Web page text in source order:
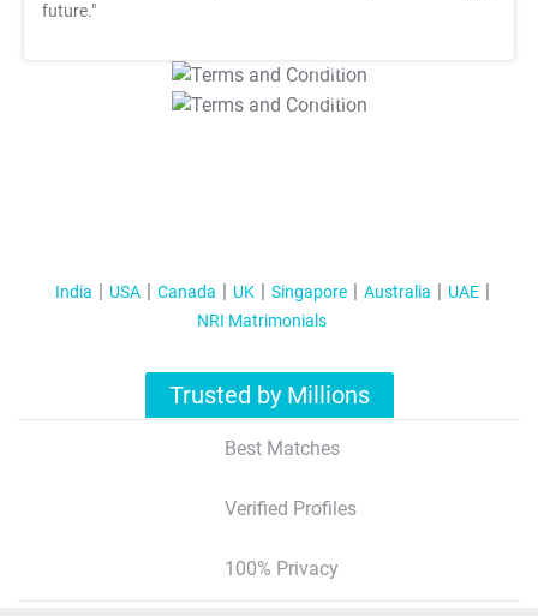
future."
T&C Apply
T&C Apply
India USA Canada UK Singapore Australia
UAE
NRI Matrimonials
Trusted by Millions
Best Matches
Verified Profiles
100% Privacy